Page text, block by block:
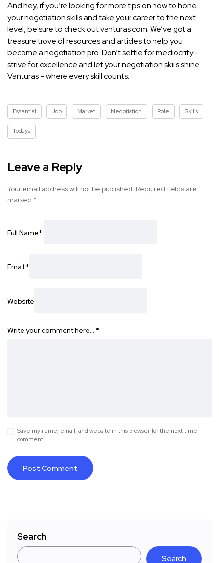
And hey, if you’re looking for more tips on how to hone
your negotiation skills and take your career to the next
level, be sure to check out vanturas.com. We’ve got a
treasure trove of resources and articles to help you
become a negotiation pro. Don’t settle for mediocrity –
strive for excellence and let your negotiation skills shine.
Vanturas – where every skill counts.
Essential Job Market Negotiation Role Skills
Todays
Leave a Reply
Your email address will not be published. Required fields are
marked *
Full Name*
Email *
Website
Write your comment here… *
Save my name, email, and website in this browser for the next time I
comment.
Search
Search